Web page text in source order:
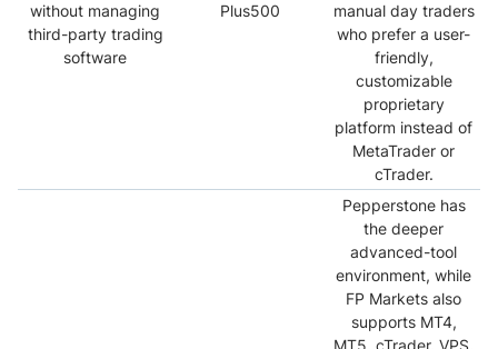
without managing
third-party trading
software
Plus500
manual day traders
who prefer a user-
friendly,
customizable
proprietary
platform instead of
MetaTrader or
cTrader.
Pepperstone has
the deeper
advanced-tool
environment, while
FP Markets also
supports MT4,
MT5, cTrader, VPS,